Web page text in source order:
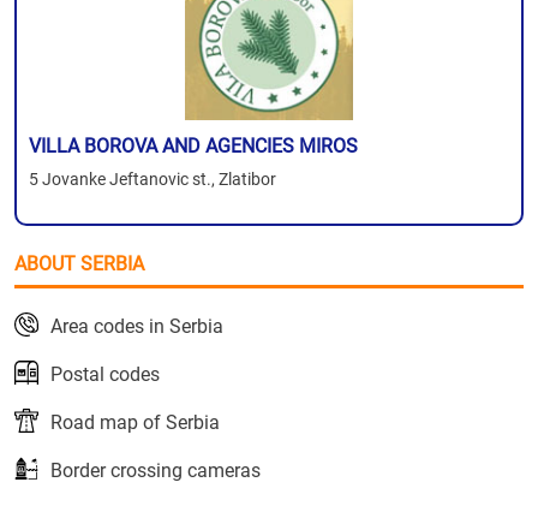
VILLA BOROVA AND AGENCIES MIROS
5 Jovanke Jeftanovic st., Zlatibor
ABOUT SERBIA
Area codes in Serbia
Postal codes
Road map of Serbia
Border crossing cameras